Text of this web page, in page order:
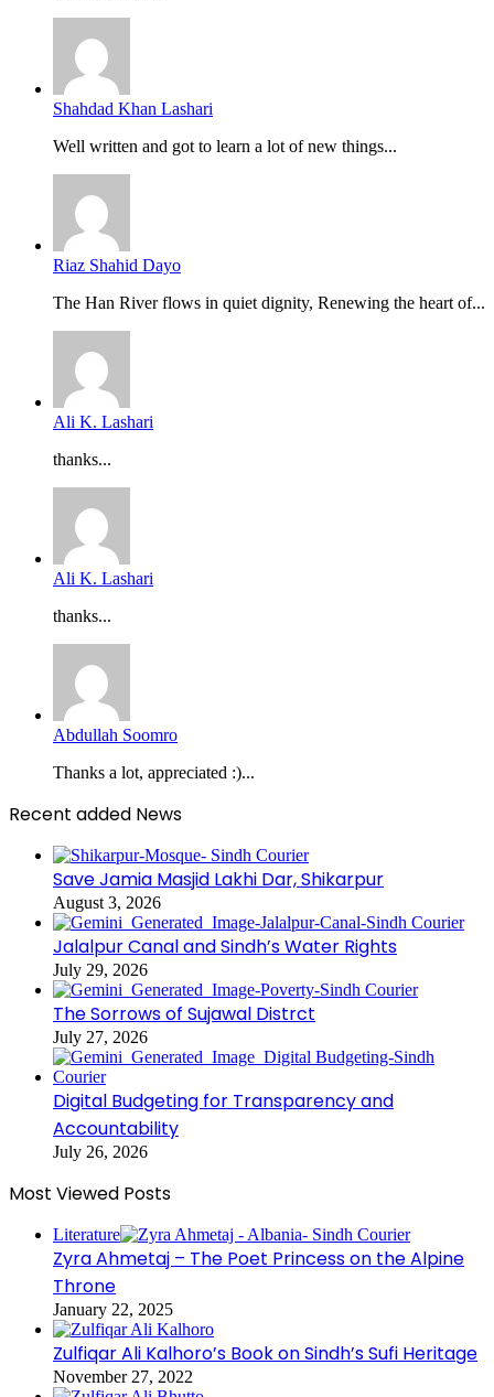
Shahdad Khan Lashari
Well written and got to learn a lot of new things...
Riaz Shahid Dayo
The Han River flows in quiet dignity, Renewing the heart of...
Ali K. Lashari
thanks...
Ali K. Lashari
thanks...
Abdullah Soomro
Thanks a lot, appreciated :)...
Recent added News
Save Jamia Masjid Lakhi Dar, Shikarpur
August 3, 2026
Jalalpur Canal and Sindh’s Water Rights
July 29, 2026
The Sorrows of Sujawal Distrct
July 27, 2026
Digital Budgeting for Transparency and
Accountability
July 26, 2026
Most Viewed Posts
Literature
Zyra Ahmetaj – The Poet Princess on the Alpine
Throne
January 22, 2025
Zulfiqar Ali Kalhoro’s Book on Sindh’s Sufi Heritage
November 27, 2022